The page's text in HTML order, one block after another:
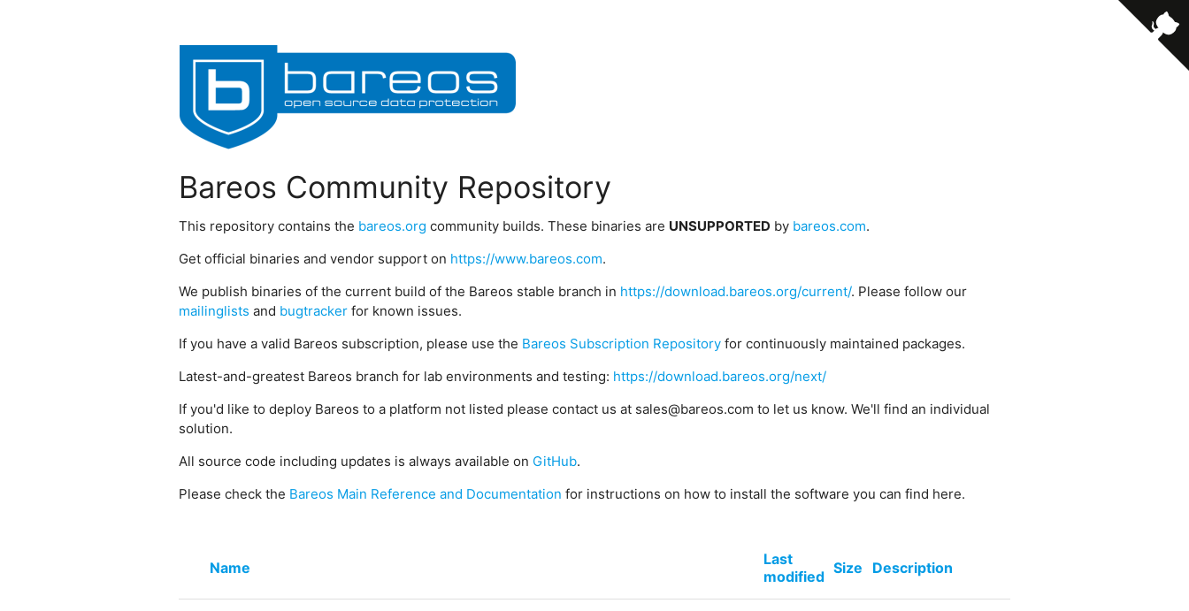
Bareos Community Repository
This repository contains the bareos.org community builds. These binaries are UNSUPPORTED by bareos.com.
Get official binaries and vendor support on https://www.bareos.com.
We publish binaries of the current build of the Bareos stable branch in https://download.bareos.org/current/. Please follow our
mailinglists and bugtrackerfor known issues.
If you have a valid Bareos subscription, please use the Bareos Subscription Repositoryfor continuously maintained packages.
Latest-and-greatest Bareos branch for lab environments and testing: https://download.bareos.org/next/
If you'd like to deploy Bareos to a platform not listed please contact us at sales@bareos.com to let us know. We'll find an individual
solution.
All source code including updates is always available on GitHub.
Please check the Bareos Main Reference and Documentation for instructions on how to install the software you can find here.
Name
Last
modified Size Description